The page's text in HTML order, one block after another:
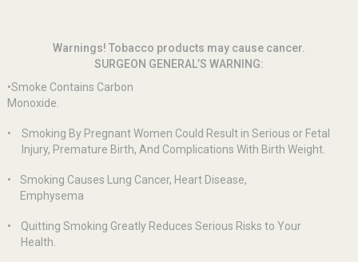
Warnings! Tobacco products may cause cancer.
SURGEON GENERAL’S WARNING:
•Smoke Contains Carbon
Monoxide.
•
Smoking By Pregnant Women Could Result in Serious or Fetal
Injury, Premature Birth, And Complications With Birth Weight.
•
Smoking Causes Lung Cancer, Heart Disease,
Emphysema
•
Quitting Smoking Greatly Reduces Serious Risks to Your
Health.